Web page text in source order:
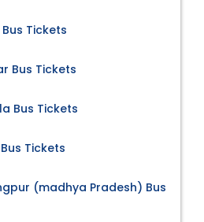
Tickets
Bus Tickets
Bus Tickets
Tickets
(madhya Pradesh) Bus